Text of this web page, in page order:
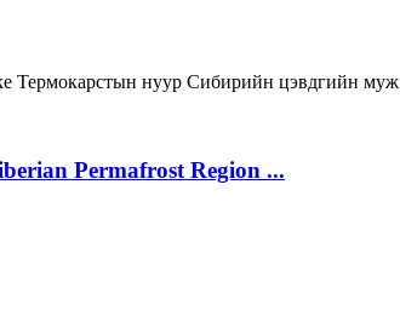
Термокарстын нуур Сибирийн цэвдгийн муж
Permafrost Region ...